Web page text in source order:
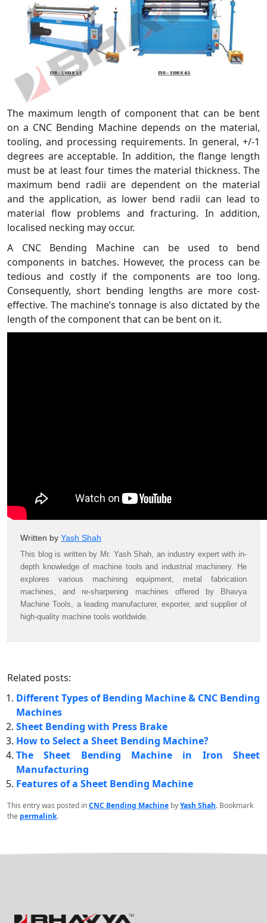
The maximum length of component that can be bent
on a CNC Bending Machine depends on the material,
tooling, and processing requirements. In general, +/-1
degrees are acceptable. In addition, the flange length
must be at least four times the material thickness. The
maximum bend radii are dependent on the material
and the application, as lower bend radii can lead to
material flow problems and fracturing. In addition,
localised necking may occur.
A CNC Bending Machine can be used to bend
components in batches. However, the process can be
tedious and costly if the components are too long.
Consequently, short bending lengths are more cost-
effective. The machine’s tonnage is also dictated by the
length of the component that can be bent on it.
Written by Yash Shah
This blog is written by Mr. Yash Shah, an industry expert with in-
depth knowledge of machine tools and industrial machinery. He
explores various machining equipment, metal fabrication
machines, and re-sharpening machines offered by Bhavya
Machine Tools, a leading manufacturer, exporter, and supplier of
high-quality machine tools worldwide.
Related posts:
Different Types of Bending Machine & CNC Bending
Machines
Sheet Bending with Press Brake
How to Select a Sheet Bending Machine?
The Sheet Bending Machine in Iron Sheet
Manufacturing
Features of a Sheet Bending Machine
This entry was posted inCNC Bending Machine byYash Shah. Bookmark
the permalink.